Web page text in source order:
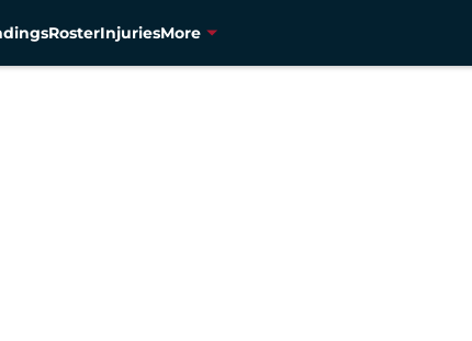
RosterInjuriesMore